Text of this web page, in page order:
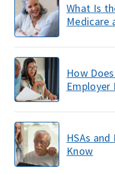
What Is
Medicare
How
Employer
HSAs
Know